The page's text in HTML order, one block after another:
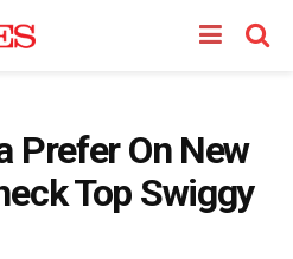
Prefer On New
Top Swiggy